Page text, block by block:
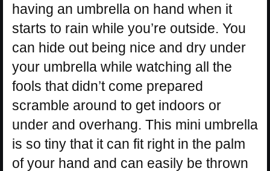
having an umbrella on hand when it
starts to rain while you’re outside. You
can hide out being nice and dry under
your umbrella while watching all the
fools that didn’t come prepared
scramble around to get indoors or
under and overhang. This mini umbrella
is so tiny that it can fit right in the palm
of your hand and can easily be thrown